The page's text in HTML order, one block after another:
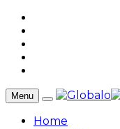
Menu
Home